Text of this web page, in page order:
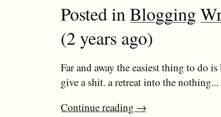
Posted inBlogging
(2 years ago)
Far and away the easiest thing to do
give a shit. a retreat into the nothing...
Continue reading →